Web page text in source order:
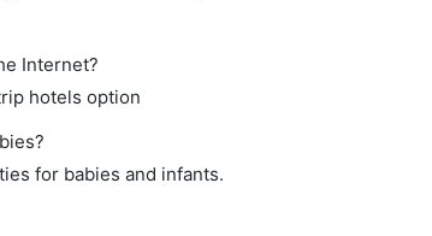
Internet?
hotels option
for babies and infants.